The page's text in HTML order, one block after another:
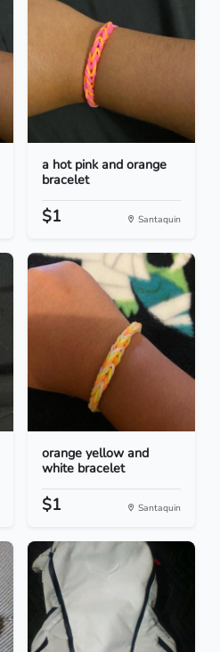
a hot pink and orange
bracelet
$1 Santaquin
orange yellow and
white bracelet
$1 Santaquin